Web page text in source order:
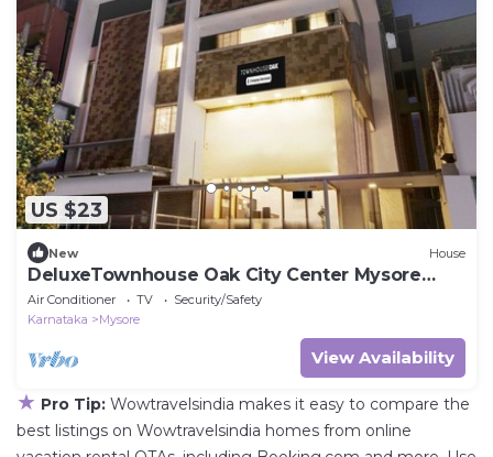
US $23
New House
DeluxeTownhouse Oak City Center Mysore
Palace
Air Conditioner TV
Security/Safety
Karnataka
Mysore
View Availability
★ Pro Tip: Wowtravelsindia makes it easy to compare the
best listings on Wowtravelsindia homes from online